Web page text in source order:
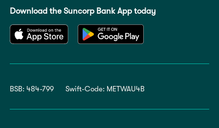
Download the Suncorp Bank App today
BSB: 484-799 Swift-Code: METWAU4B